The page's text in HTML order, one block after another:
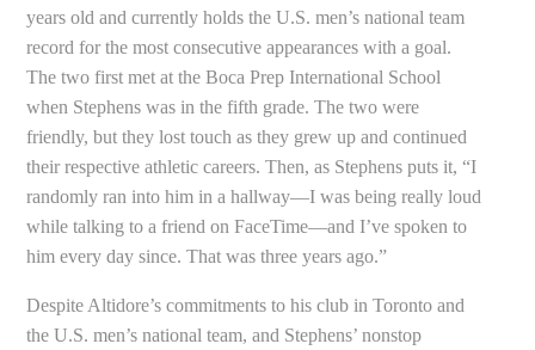
years old and currently holds the U.S. men’s national team
record for the most consecutive appearances with a goal.
The two first met at the Boca Prep International School
when Stephens was in the fifth grade. The two were
friendly, but they lost touch as they grew up and continued
their respective athletic careers. Then, as Stephens puts it, “I
randomly ran into him in a hallway—I was being really loud
while talking to a friend on FaceTime—and I’ve spoken to
him every day since. That was three years ago.”
Despite Altidore’s commitments to his club in Toronto and
the U.S. men’s national team, and Stephens’ nonstop